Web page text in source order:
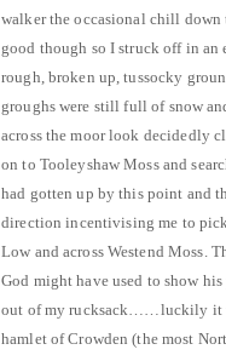
walker the occasional chill
good though so I struck off in
rough, broken up, tussocky
groughs were still full of snow
across the moor look decidedly
on to Tooleyshaw Moss and
had gotten up by this point and
direction incentivising me to
Low and across Westend Moss.
God might have used to show
out of my rucksack……luckily it
hamlet of Crowden (the most